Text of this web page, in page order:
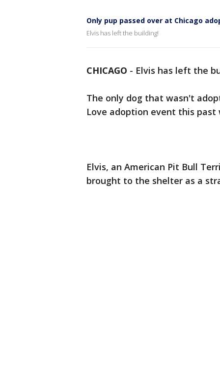
Only pup passed over at Chicago
Elvis has left the building!
CHICAGO - Elvis has left the
The only dog that wasn't
Love adoption event this
Elvis, an American Pit Bull
brought to the shelter as a